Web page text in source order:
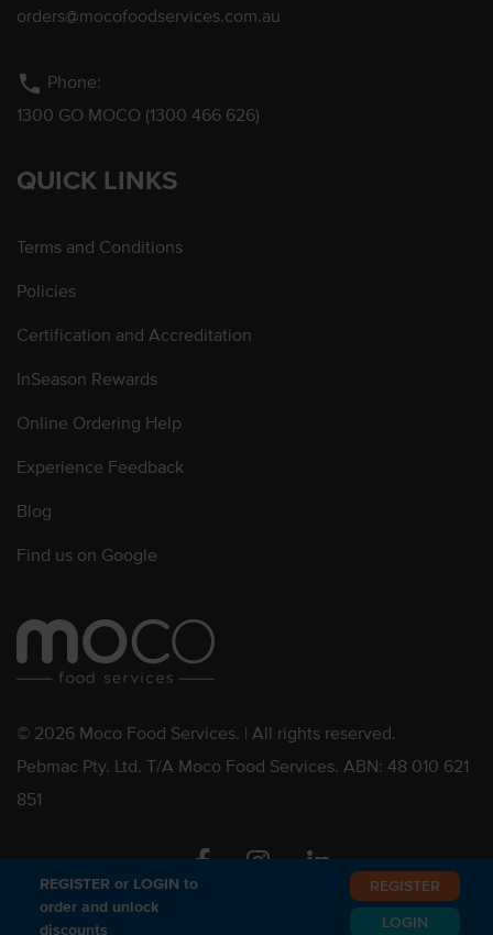
REGISTER or LOGIN to
order and unlock
discounts
REGISTER
LOGIN
orders@mocofoodservices.com.au
phone Phone:
1300 GO MOCO (1300 466 626)
QUICK LINKS
Terms and Conditions
Policies
Certification and Accreditation
InSeason Rewards
Online Ordering Help
Experience Feedback
Blog
Find us on Google
© 2026 Moco Food Services. | All rights reserved.
Pebmac Pty. Ltd. T/A Moco Food Services. ABN: 48 010 621
851
FacebookInstagramLinkedin